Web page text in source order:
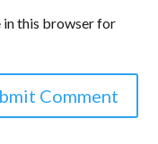
in this browser for